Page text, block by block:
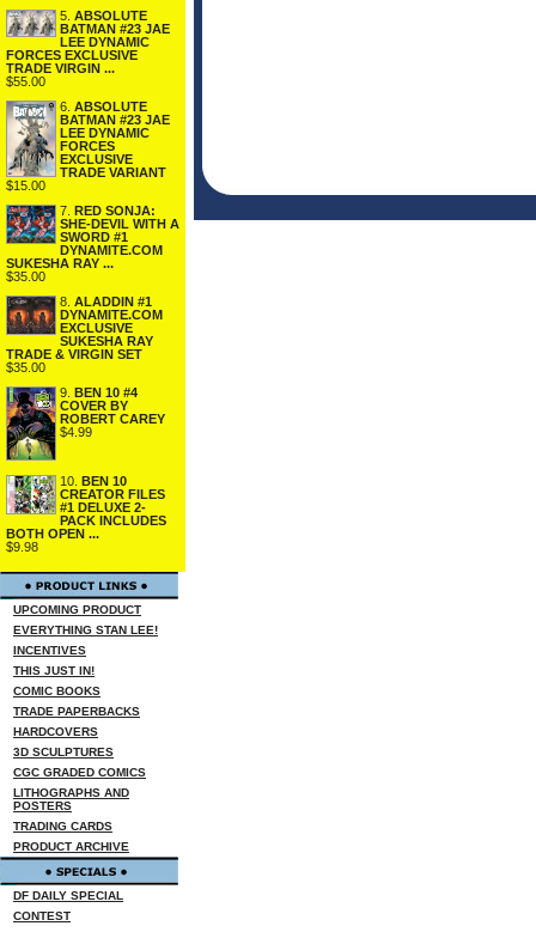
5. ABSOLUTE
BATMAN #23 JAE
LEE DYNAMIC
FORCES EXCLUSIVE
TRADE VIRGIN ...
$55.00
6. ABSOLUTE
BATMAN #23 JAE
LEE DYNAMIC
FORCES
EXCLUSIVE
TRADE VARIANT
$15.00
7.
RED SONJA:
SHE-DEVIL WITH A
SWORD #1
DYNAMITE.COM
SUKESHA RAY ...
$35.00
8. ALADDIN #1
DYNAMITE.COM
EXCLUSIVE
SUKESHA RAY
TRADE & VIRGIN SET
$35.00
9.
BEN 10 #4
COVER BY
ROBERT CAREY
$4.99
10.
BEN 10
CREATOR FILES
#1 DELUXE 2-
PACK INCLUDES
BOTH OPEN ...
$9.98
UPCOMING PRODUCT
EVERYTHING STAN LEE!
INCENTIVES
THIS JUST IN!
COMIC BOOKS
TRADE PAPERBACKS
HARDCOVERS
3D SCULPTURES
CGC GRADED COMICS
LITHOGRAPHS AND
POSTERS
TRADING CARDS
PRODUCT ARCHIVE
DF DAILY SPECIAL
CONTEST